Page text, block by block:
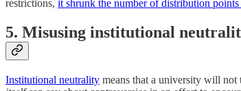
restrictions, it shrunk the number of distribution
5. Misusing institutional
Institutional neutrality means that a university will not